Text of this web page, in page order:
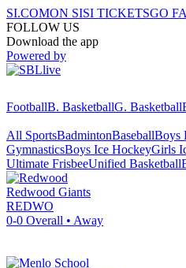
SI.COMON SISI TICKETSGO
FOLLOW US
Download the app
Powered by
FootballB. BasketballG. Basketball
All SportsBadmintonBaseballBoys
GymnasticsBoys Ice HockeyGirls
Ultimate FrisbeeUnified Basketball
Redwood Giants
REDWO
0-0 Overall • Away